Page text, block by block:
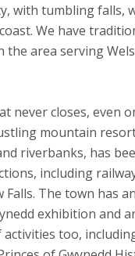
with tumbling falls,
We have
area serving
never closes, even
mountain
riverbanks, has
including
Falls. The town has
exhibition and
too,